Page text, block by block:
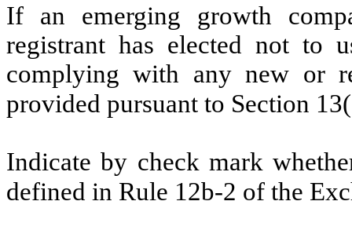
If an emerging growth
registrant has elected not to
complying with any new or
provided pursuant to Section
Indicate by check mark
defined in Rule 12b-2 of the